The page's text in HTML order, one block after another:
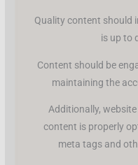
Quality content should
is up to
Content should be
maintaining the
Additionally,
content is properly
meta tags and